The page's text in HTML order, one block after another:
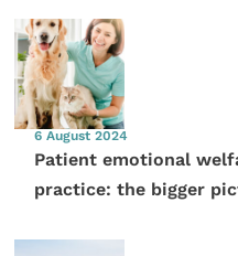
6 August 2024
Patient emotional
practice: the bigger